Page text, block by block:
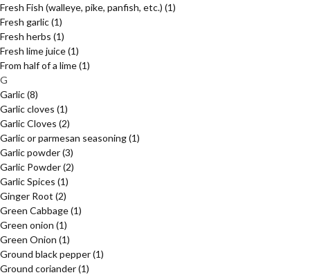
Fresh Fish (walleye, pike, panfish, etc.) (1)
Fresh garlic(1)
Fresh herbs (1)
Fresh lime juice(1)
From half of a lime(1)
G
Garlic(8)
Garlic cloves (1)
Garlic Cloves (2)
Garlic or parmesan seasoning(1)
Garlic powder(3)
Garlic Powder(2)
Garlic Spices (1)
Ginger Root (2)
Green Cabbage(1)
Green onion (1)
Green Onion (1)
Ground black pepper(1)
Ground coriander(1)